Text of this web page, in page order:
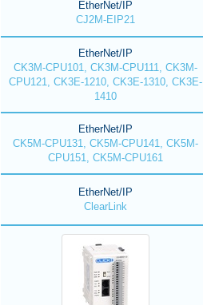
EtherNet/IP
CJ2M-EIP21
EtherNet/IP
CK3M-CPU101, CK3M-CPU111, CK3M-
CPU121, CK3E-1210, CK3E-1310, CK3E-
1410
EtherNet/IP
CK5M-CPU131, CK5M-CPU141, CK5M-
CPU151, CK5M-CPU161
EtherNet/IP
ClearLink